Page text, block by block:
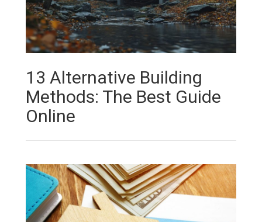
13 Alternative Building
Methods: The Best Guide
Online